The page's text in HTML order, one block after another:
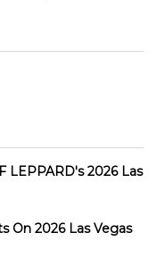
LEPPARD's 2026 Las
On 2026 Las Vegas